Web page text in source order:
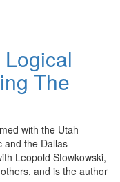
The
with the Utah
and the Dallas
Leopold Stowkowski,
and is the author